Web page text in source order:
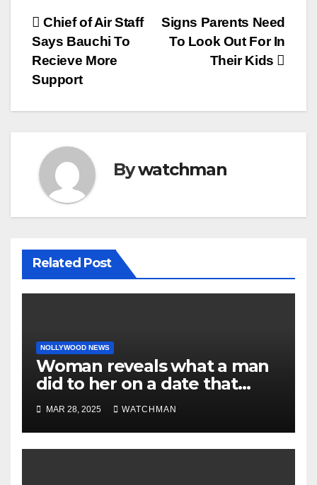
Post
navigation
Signs Parents Need
To Look Out For In
Their Kids
Chief of Air Staff
Says Bauchi To
Recieve More
Support
Bywatchman
Related Post
NOLLYWOOD NEWS
Woman reveals what a man
did to her on a date that
made her decide to make it
‘by fire by force’
MAR 28, 2025 WATCHMAN